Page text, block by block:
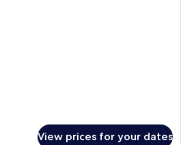
View prices for your dates